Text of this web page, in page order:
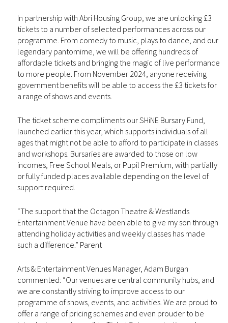
In partnership with Abri Housing Group, we are unlocking £3
tickets to a number of selected performances across our
programme. From comedy to music, plays to dance, and our
legendary pantomime, we will be offering hundreds of
affordable tickets and bringing the magic of live performance
to more people. From November 2024, anyone receiving
government benefits will be able to access the £3 tickets for
a range of shows and events.
The ticket scheme compliments our SHiNE Bursary Fund,
launched earlier this year, which supports individuals of all
ages that might not be able to afford to participate in classes
and workshops. Bursaries are awarded to those on low
incomes, Free School Meals, or Pupil Premium, with partially
or fully funded places available depending on the level of
support required.
“The support that the Octagon Theatre & Westlands
Entertainment Venue have been able to give my son through
attending holiday activities and weekly classes has made
such a difference.” Parent
Arts & Entertainment Venues Manager, Adam Burgan
commented: “Our venues are central community hubs, and
we are constantly striving to improve access to our
programme of shows, events, and activities. We are proud to
offer a range of pricing schemes and even prouder to be